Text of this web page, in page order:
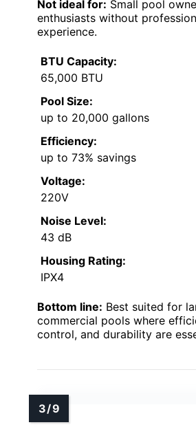
Not ideal for: Small pool
enthusiasts without
experience.
BTU Capacity:
65,000 BTU
Pool Size:
up to 20,000 gallons
Efficiency:
up to 73% savings
Voltage:
220V
Noise Level:
43 dB
Housing Rating:
IPX4
Bottom line: Best suited for
commercial pools where
control, and durability are